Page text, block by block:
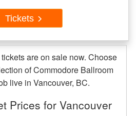
Tickets
are on sale now. Choose
of Commodore Ballroom
live in Vancouver, BC.
Prices for Vancouver